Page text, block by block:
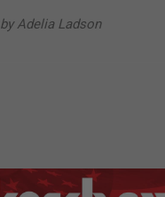
by Adelia Ladson